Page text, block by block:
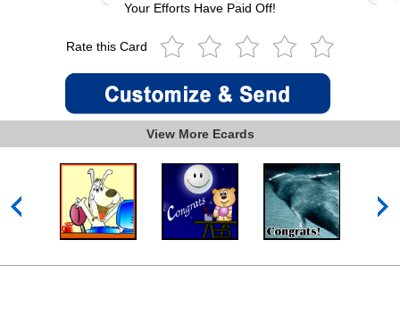
Your Efforts Have Paid Off!
Rate this Card
View More Ecards